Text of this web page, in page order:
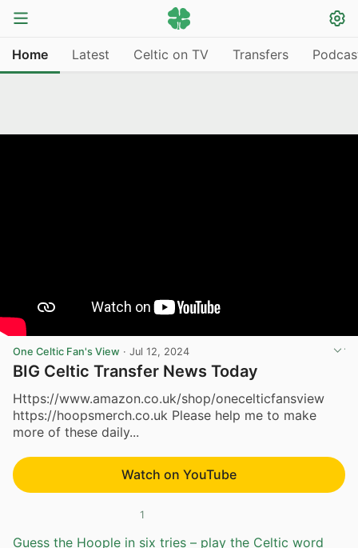
Home Latest Celtic on TV Transfers
One Celtic Fan's View · Jul 12, 2024
BIG Celtic Transfer News Today
Https://www.amazon.co.uk/shop/onecelticfansview
https://hoopsmerch.co.uk Please help me to make
more of these daily...
Watch on YouTube
1
Guess the Hoople in six tries – play the Celtic word